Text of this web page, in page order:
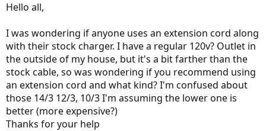
Hello all,
I was wondering if anyone uses an extension cord along
with their stock charger. I have a regular 120v? Outlet in
the outside of my house, but it's a bit farther than the
stock cable, so was wondering if you recommend using
an extension cord and what kind? I'm confused about
those 14/3 12/3, 10/3 I'm assuming the lower one is
better (more expensive?)
Thanks for your help